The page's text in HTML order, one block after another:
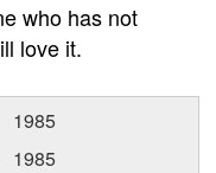
who has not
love it.
1985
1985